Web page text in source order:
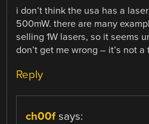
i don’t think the usa has a
500mW. there are many
selling 1W lasers, so it seems
don’t get me wrong – it’s not a
Reply
ch00f says: